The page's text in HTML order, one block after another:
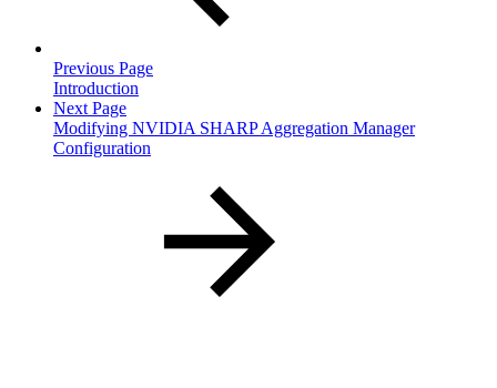
Previous Page
Introduction
Next Page
Modifying NVIDIA SHARP Aggregation Manager
Configuration